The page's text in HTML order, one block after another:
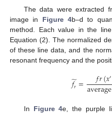
The data were extracted
image in Figure 4b–d to
method. Each value in the
Equation (2). The normalized
of these line data, and the
resonant frequency and the
𝑓𝑟
̃= 𝑓𝑟(𝑥′
average
In Figure 4e, the purple